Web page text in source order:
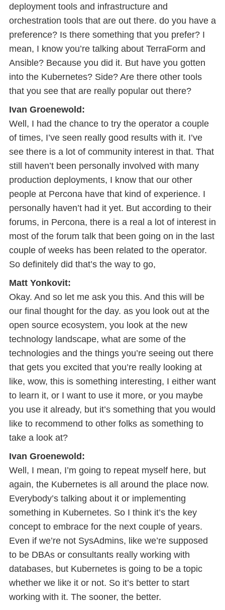
deployment tools and infrastructure and
orchestration tools that are out there. do you have a
preference? Is there something that you prefer? I
mean, I know you’re talking about TerraForm and
Ansible? Because you did it. But have you gotten
into the Kubernetes? Side? Are there other tools
that you see that are really popular out there?
Ivan Groenewold:
Well, I had the chance to try the operator a couple
of times, I’ve seen really good results with it. I’ve
see there is a lot of community interest in that. That
still haven’t been personally involved with many
production deployments, I know that our other
people at Percona have that kind of experience. I
personally haven’t had it yet. But according to their
forums, in Percona, there is a real a lot of interest in
most of the forum talk that been going on in the last
couple of weeks has been related to the operator.
So definitely did that’s the way to go,
Matt Yonkovit:
Okay. And so let me ask you this. And this will be
our final thought for the day. as you look out at the
open source ecosystem, you look at the new
technology landscape, what are some of the
technologies and the things you’re seeing out there
that gets you excited that you’re really looking at
like, wow, this is something interesting, I either want
to learn it, or I want to use it more, or you maybe
you use it already, but it’s something that you would
like to recommend to other folks as something to
take a look at?
Ivan Groenewold:
Well, I mean, I’m going to repeat myself here, but
again, the Kubernetes is all around the place now.
Everybody’s talking about it or implementing
something in Kubernetes. So I think it’s the key
concept to embrace for the next couple of years.
Even if we’re not SysAdmins, like we’re supposed
to be DBAs or consultants really working with
databases, but Kubernetes is going to be a topic
whether we like it or not. So it’s better to start
working with it. The sooner, the better.